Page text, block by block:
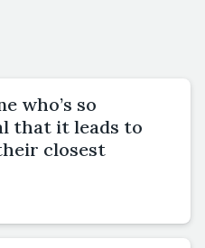
who’s so
that it leads to
closest